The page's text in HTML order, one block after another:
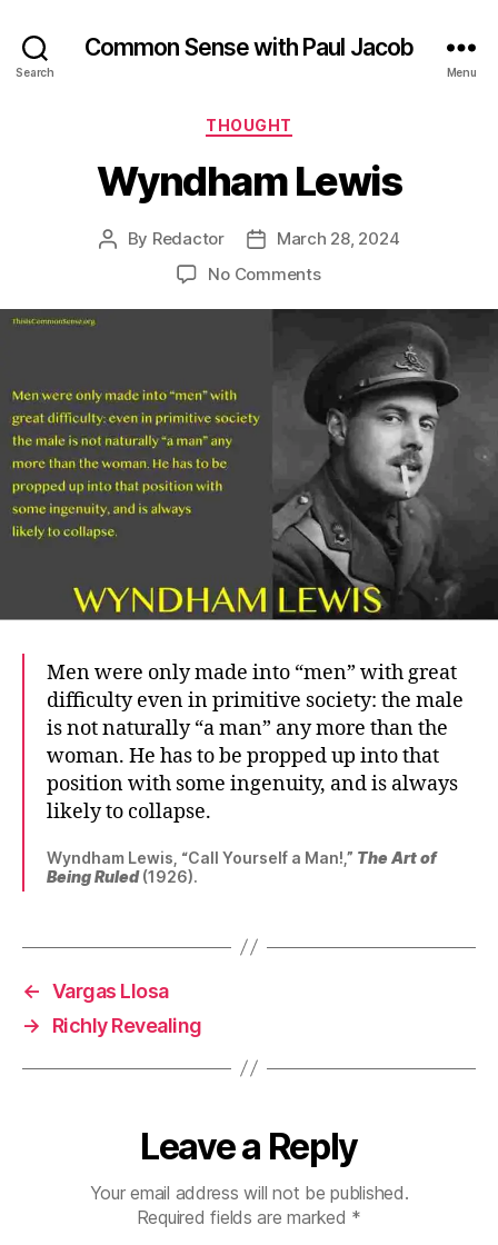
Search
Common Sense with Paul Jacob
Menu
Categories
THOUGHT
Wyndham Lewis
Post
By Redactor
PostMarch 28, 2024
No Commentson
Men were only made into “men” with great
difficulty even in primitive society: the male
is not naturally “a man” any more than the
woman. He has to be propped up into that
position with some ingenuity, and is always
likely to collapse.
Wyndham Lewis, “Call Yourself a Man!,” The Art of
Being Ruled(1926).
← Vargas Llosa
→
Richly Revealing
Leave a Reply
Your email address will not be published.
Required fields are marked *